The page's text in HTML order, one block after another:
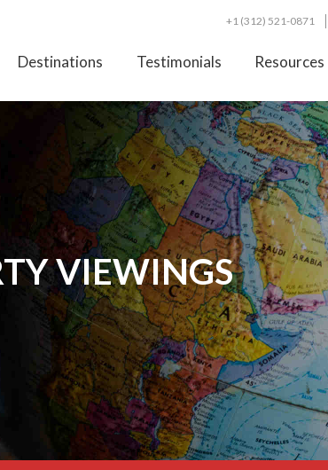
+1 (312) 521-0871
Destinations Testimonials Resources
VIEWINGS